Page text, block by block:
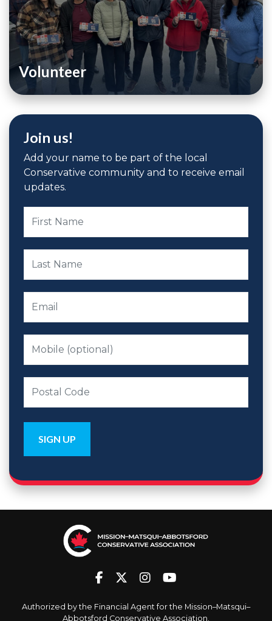
Volunteer
Join us!
Add your name to be part of the local
Conservative community and to receive email
updates.
Authorized by the Financial Agent for the Mission–Matsqui–
Abbotsford Conservative Association.